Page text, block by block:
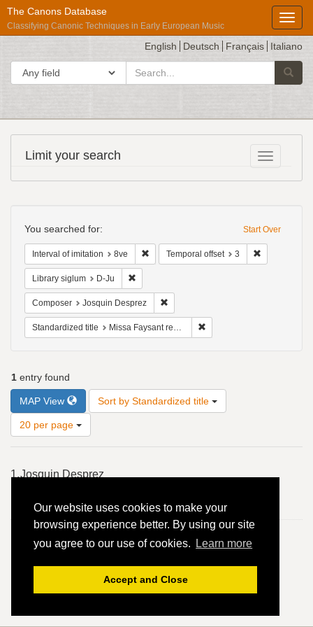
Our website uses cookies to make your
browsing experience better. By using our site
you agree to our use of cookies.
Learn more
Accept and Close
The Canons Database
Classifying Canonic Techniques in Early European Music
English Deutsch Français Italiano
Search in
search
Répertoire
International
des
Musicales
Toggle
Limit your search
Constraints
Start Over
You searched for:
Interval of imitation 8ve Remove constraint Interval of imitation: 8ve
Temporal offset 3
Library siglum D-Ju
Composer Josquin Desprez
Standardized title Missa Faysant regretz: Sanctus: Osanna - Ordinary of the Mass; Mass section; 4vv, 2 in 1, B, T, S, A
1 entry found
MAP View Sort by Standardized title
of
page
20 per page
Results
1.Josquin Desprez
Mass; Mass section; 4vv, 2 in 1, B, T, S, A